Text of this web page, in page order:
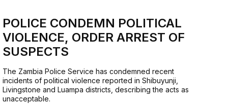
POLICE CONDEMN POLITICAL
VIOLENCE, ORDER ARREST OF
SUSPECTS
The Zambia Police Service has condemned recent
incidents of political violence reported in Shibuyunji,
Livingstone and Luampa districts, describing the acts as
unacceptable.